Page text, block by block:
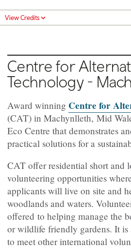
View Credits
Centre for
Technology -
Award winning Centre for
(CAT) in Machynlleth, Mid
Eco Centre that demonstrates
practical solutions for a
CAT offer residential short and
volunteering opportunities
applicants will live on site and
woodlands and waters.
offered to helping manage the
or wildlife friendly gardens. It is
to meet other international